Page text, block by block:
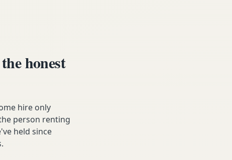
honest
hire only
person renting
held since